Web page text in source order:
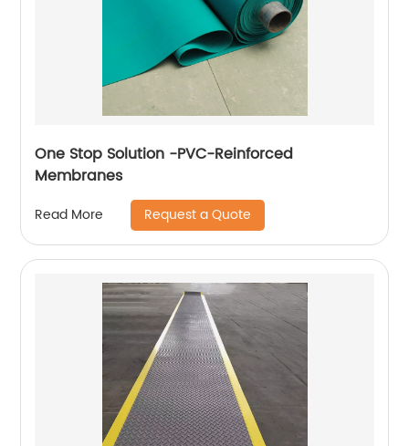
One Stop Solution -PVC-Reinforced
Membranes
Read More Request a Quote